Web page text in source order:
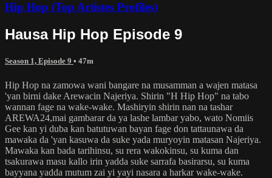
Hip Hop (Top Artistes Profiles)
Hausa Hip Hop Episode 9
Season 1, Episode 9 • 47m
Hip Hop na zamowa wani bangare na musamman a wajen matasa
'yan birni dake Arewacin Najeriya. Shirin "H Hip Hop" na tabo
wannan fage na wake-wake. Mashiryin shirin nan na tashar
AREWA24,mai gambarar da ya lashe lambar yabo, wato Nomiis
Gee kan yi duba kan batutuwan bayan fage don tattaunawa da
mawaka da 'yan kasuwa da suke yada muryoyin matasan Najeriya.
Mawaka kan bada tarihinsu, su rera wakokinsu, su kuma dan
tsakurawa masu kallo irin yadda suke sarrafa basirarsu, su kuma
bayyana yadda mutum zai yi yayi nasara a harkar wake-wake.